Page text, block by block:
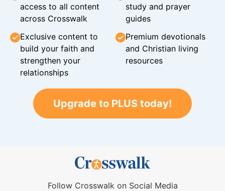
access to all content
across Crosswalk
study and prayer
guides
Exclusive content to
build your faith and
strengthen your
relationships
Premium devotionals
and Christian living
resources
Upgrade to PLUS today!
Follow Crosswalk on Social Media